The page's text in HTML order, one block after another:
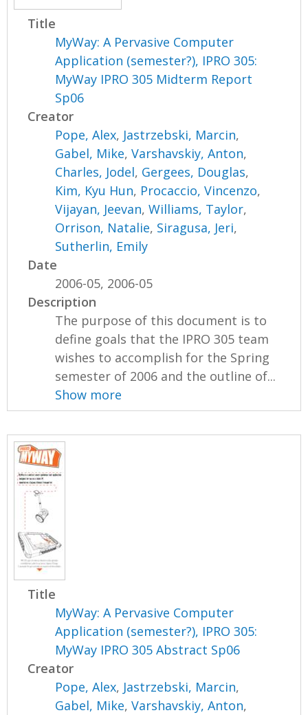
Title
MyWay: A Pervasive Computer
Application (semester?), IPRO 305:
MyWay IPRO 305 Midterm Report
Sp06
Creator
Pope, Alex, Jastrzebski, Marcin,
Gabel, Mike,Varshavskiy, Anton,
Charles, Jodel, Gergees, Douglas,
Kim, Kyu Hun, Procaccio, Vincenzo,
Vijayan, Jeevan,Williams, Taylor,
Orrison, Natalie, Siragusa, Jeri,
Sutherlin, Emily
Date
2006-05, 2006-05
Description
The purpose of this document is to
define goals that the IPRO 305 team
wishes to accomplish for the Spring
semester of 2006 and the outline of...
Show more
Title
MyWay: A Pervasive Computer
Application (semester?), IPRO 305:
MyWay IPRO 305 Abstract Sp06
Creator
Pope, Alex, Jastrzebski, Marcin,
Gabel, Mike,Varshavskiy, Anton,